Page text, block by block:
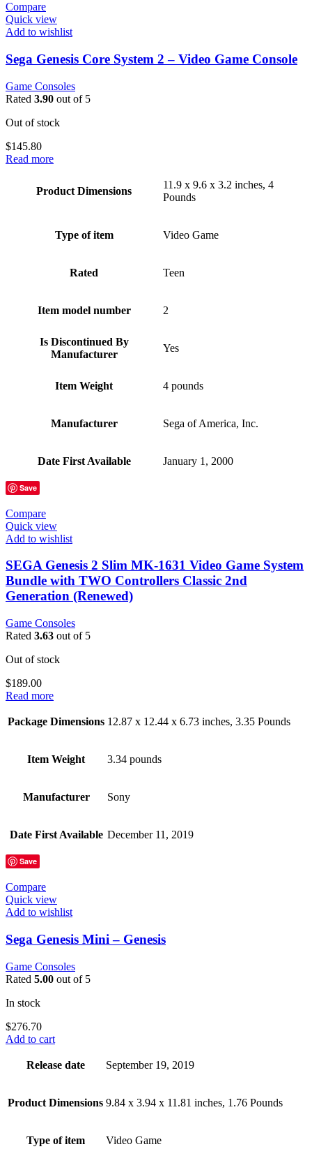
Compare
Quick view
Add to wishlist
Sega Genesis Core System 2 – Video Game Console
Game Consoles
Rated 3.90 out of 5
Out of stock
$145.80
Read more
Product Dimensions
11.9 x 9.6 x 3.2 inches, 4
Pounds
Type of item Video Game
Rated Teen
Item model number 2
Is Discontinued By
Manufacturer
Yes
Item Weight 4 pounds
Manufacturer Sega of America, Inc.
Date First Available January 1, 2000
Save
Compare
Quick view
Add to wishlist
SEGA Genesis 2 Slim MK-1631 Video Game System
Bundle with TWO Controllers Classic 2nd
Generation (Renewed)
Game Consoles
Rated 3.63 out of 5
Out of stock
$189.00
Read more
Package Dimensions 12.87 x 12.44 x 6.73 inches, 3.35 Pounds
Item Weight 3.34 pounds
Manufacturer Sony
Date First Available December 11, 2019
Save
Compare
Quick view
Add to wishlist
Sega Genesis Mini – Genesis
Game Consoles
Rated 5.00 out of 5
In stock
$276.70
Add to cart
Release date September 19, 2019
Product Dimensions 9.84 x 3.94 x 11.81 inches, 1.76 Pounds
Type of item Video Game